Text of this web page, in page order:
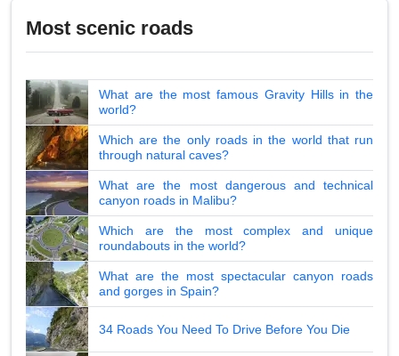
Most scenic roads
What are the most famous Gravity Hills in the
world?
Which are the only roads in the world that run
through natural caves?
What are the most dangerous and technical
canyon roads in Malibu?
Which are the most complex and unique
roundabouts in the world?
What are the most spectacular canyon roads
and gorges in Spain?
34 Roads You Need To Drive Before You Die